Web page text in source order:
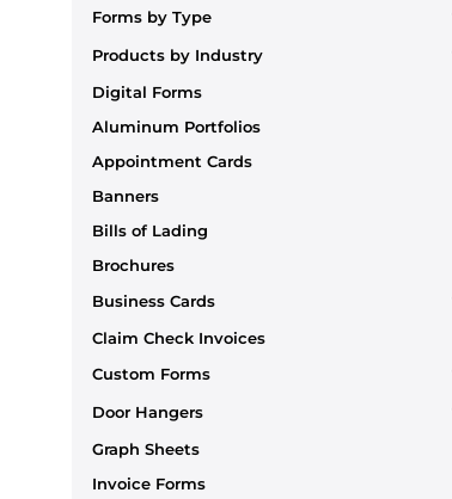
Forms by Type
Products by Industry
Digital Forms
Aluminum Portfolios
Appointment Cards
Banners
Bills of Lading
Brochures
Business Cards
Claim Check Invoices
Custom Forms
Door Hangers
Graph Sheets
Invoice Forms